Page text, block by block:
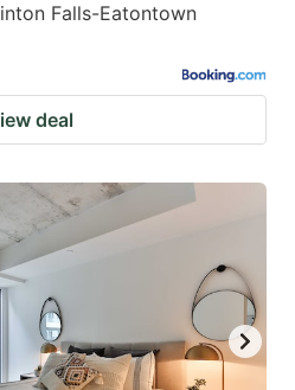
Falls-Eatontown
deal